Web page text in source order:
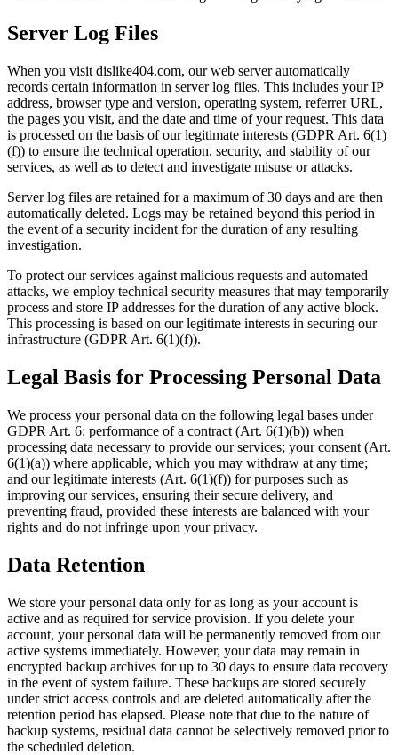
Server Log Files
When you visit dislike404.com, our web server automatically
records certain information in server log files. This includes your IP
address, browser type and version, operating system, referrer URL,
the pages you visit, and the date and time of your request. This data
is processed on the basis of our legitimate interests (GDPR Art. 6(1)
(f)) to ensure the technical operation, security, and stability of our
services, as well as to detect and investigate misuse or attacks.
Server log files are retained for a maximum of 30 days and are then
automatically deleted. Logs may be retained beyond this period in
the event of a security incident for the duration of any resulting
investigation.
To protect our services against malicious requests and automated
attacks, we employ technical security measures that may temporarily
process and store IP addresses for the duration of any active block.
This processing is based on our legitimate interests in securing our
infrastructure (GDPR Art. 6(1)(f)).
Legal Basis for Processing Personal Data
We process your personal data on the following legal bases under
GDPR Art. 6: performance of a contract (Art. 6(1)(b)) when
processing data necessary to provide our services; your consent (Art.
6(1)(a)) where applicable, which you may withdraw at any time;
and our legitimate interests (Art. 6(1)(f)) for purposes such as
improving our services, ensuring their secure delivery, and
preventing fraud, provided these interests are balanced with your
rights and do not infringe upon your privacy.
Data Retention
We store your personal data only for as long as your account is
active and as required for service provision. If you delete your
account, your personal data will be permanently removed from our
active systems immediately. However, your data may remain in
encrypted backup archives for up to 30 days to ensure data recovery
in the event of system failure. These backups are stored securely
under strict access controls and are deleted automatically after the
retention period has elapsed. Please note that due to the nature of
backup systems, residual data cannot be selectively removed prior to
the scheduled deletion.